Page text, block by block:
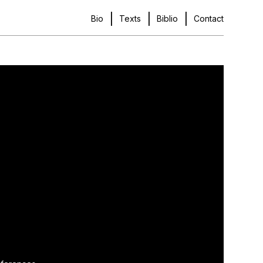
Bio Texts Biblio Contact